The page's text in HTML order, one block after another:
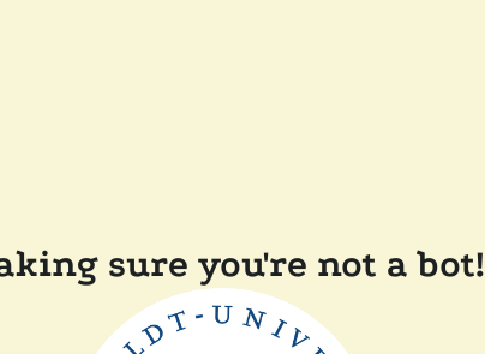
sure you're not a bot!